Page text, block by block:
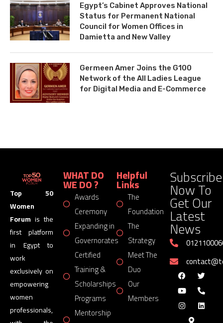
Egypt’s Cabinet Approves National
Status for Permanent National
Council for Women Offices in
Damietta and New Valley
Germeen Amer Joins the G100
Network of the All Ladies League
for Digital Media and E-Commerce
Top 50
Women
Forum is the
first platform
in Egypt to
work
exclusively on
empowering
women
professionals,
WHAT DO
WE DO ?
Awards
Ceremony
Expanding in
Governorates
Certified
Training &
Scholarships
Programs
Mentorship
Helpful
Links
The
Foundation
The
Strategy
Meet The
Duo
Our
Members
Subscribe
Now To
Get Our
Latest
News